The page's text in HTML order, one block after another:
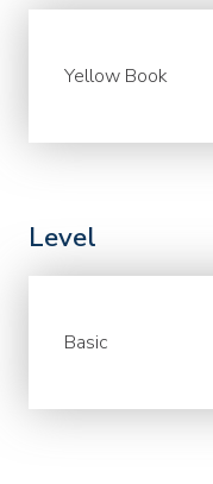
Yellow Book
Level
Basic